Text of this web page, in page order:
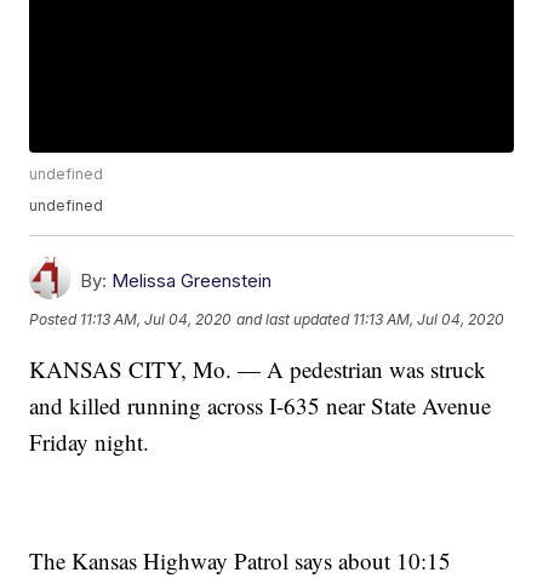
undefined
undefined
By: Melissa Greenstein
Posted 11:13 AM, Jul 04, 2020 and last updated 11:13 AM, Jul 04, 2020
KANSAS CITY, Mo. — A pedestrian was struck
and killed running across I-635 near State Avenue
Friday night.
The Kansas Highway Patrol says about 10:15